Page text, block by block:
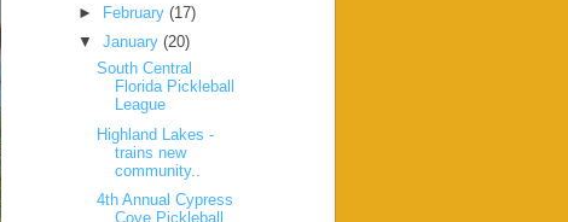
► February (17)
▼ January (20)
South Central
Florida Pickleball
League
Highland Lakes -
trains new
community..
4th Annual Cypress
Cove Pickleball